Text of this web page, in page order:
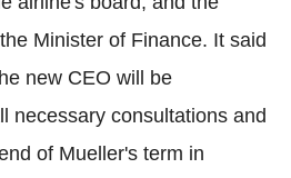
Minister of Finance. It said
new CEO will be
necessary consultations and
of Mueller's term in